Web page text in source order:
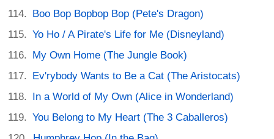
Boo Bop Bopbop Bop (Pete's Dragon)
Yo Ho / A Pirate's Life for Me (Disneyland)
My Own Home (The Jungle Book)
Ev'rybody Wants to Be a Cat (The Aristocats)
In a World of My Own (Alice in Wonderland)
You Belong to My Heart (The 3 Caballeros)